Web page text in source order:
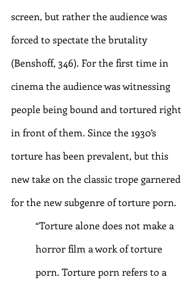
screen, but rather the audience was
forced to spectate the brutality
(Benshoff, 346). For the first time in
cinema the audience was witnessing
people being bound and tortured right
in front of them. Since the 1930’s
torture has been prevalent, but this
new take on the classic trope garnered
for the new subgenre of torture porn.
“Torture alone does not make a
horror film a work of torture
porn. Torture porn refers to a